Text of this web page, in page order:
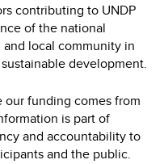
contributing to UNDP
of the national
local community in
development.
funding comes from
is part of
and accountability to
and the public.